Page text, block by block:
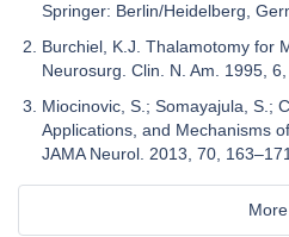
Springer: Berlin/Heidelberg,
Burchiel, K.J. Thalamotomy for
Neurosurg. Clin. N. Am. 1995,
Miocinovic, S.; Somayajula, S.;
Applications, and Mechanisms
JAMA Neurol. 2013, 70,
More